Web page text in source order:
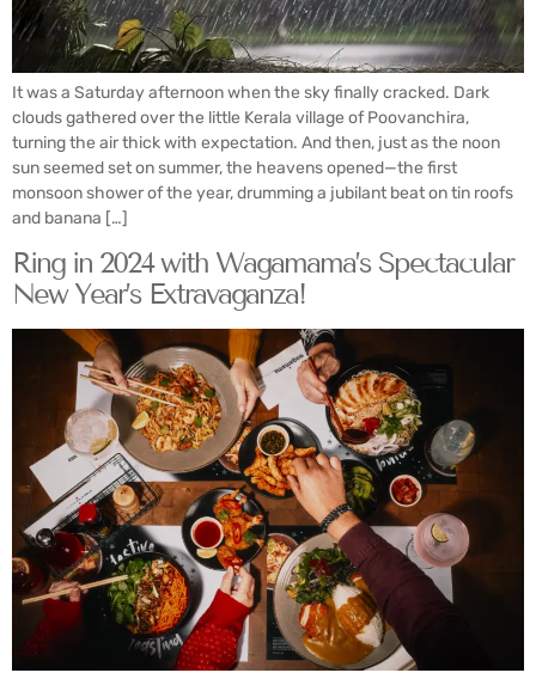
It was a Saturday afternoon when the sky finally cracked. Dark
clouds gathered over the little Kerala village of Poovanchira,
turning the air thick with expectation. And then, just as the noon
sun seemed set on summer, the heavens opened—the first
monsoon shower of the year, drumming a jubilant beat on tin roofs
and banana […]
Ring in 2024 with Wagamama’s Spectacular
New Year’s Extravaganza!